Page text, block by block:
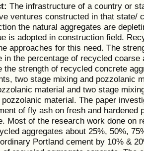
The infrastructure of a country or
ventures constructed in that state/
the natural aggregates are
is adopted in construction field.
approaches for this need. The
in the percentage of recycled
the strength of recycled concrete
two stage mixing and pozzolanic
material and two stage
pozzolanic material. The paper
of fly ash on fresh and hardened
Most of the research work done on
aggregates about 25%, 50%,
Portland cement by 10% &